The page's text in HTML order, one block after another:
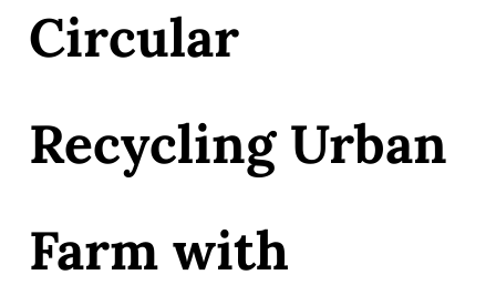
Circular
Recycling Urban
Farm with